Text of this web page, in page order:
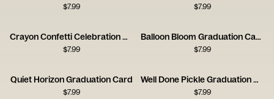
$7.99 $7.99
Crayon Confetti Celebration Card
$7.99
Balloon Bloom Graduation Card
$7.99
Quiet Horizon Graduation Card
$7.99
Well Done Pickle Graduation Card
$7.99